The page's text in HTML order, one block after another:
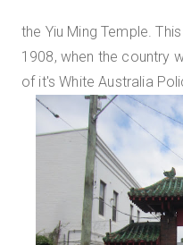
the Yiu Ming Temple.
1908, when the country
of it's White Australia